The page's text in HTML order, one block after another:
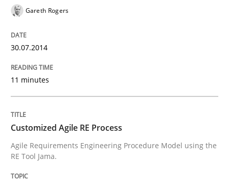
Written by
30. July 2014 · 11 minutes read · 1 Comment
READ ARTICLE
Methods
Gareth Rogers
30.07.2014
11 minutes
Customized Agile RE Process
Agile Requirements Engineering Procedure Model using the
RE Tool Jama.